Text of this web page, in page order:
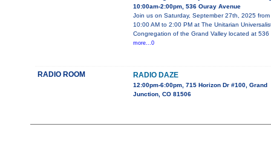
10:00am-2:00pm, 536 Ouray Avenue
Join us on Saturday, September 27th, 2025 from
10:00 AM to 2:00 PM at The Unitarian
Congregation of the Grand Valley located at 536
more...0
RADIO ROOM RADIO DAZE
12:00pm-6:00pm, 715 Horizon Dr #100, Grand
Junction, CO 81506